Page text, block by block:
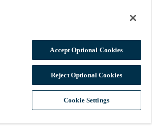
Accept Optional Cookies
Reject Optional Cookies
Cookie Settings